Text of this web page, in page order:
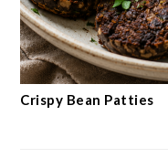
Crispy Bean Patties